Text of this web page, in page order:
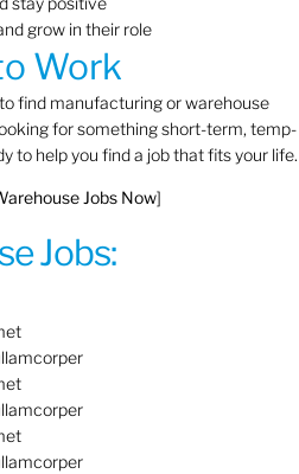
grow in their role
Work
find manufacturing or warehouse
for something short-term, temp-
to help you find a job that fits your life.
Jobs Now]
Jobs: